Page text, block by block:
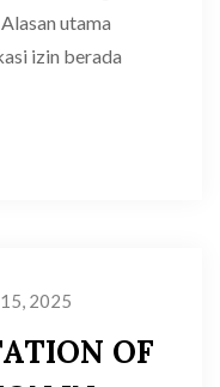
utama
izin berada
2025
OF